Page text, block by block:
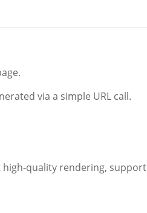
via a simple URL call.
high-quality rendering, support